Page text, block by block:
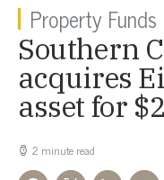
Property Funds
Southern
acquires
asset for
2 minute read